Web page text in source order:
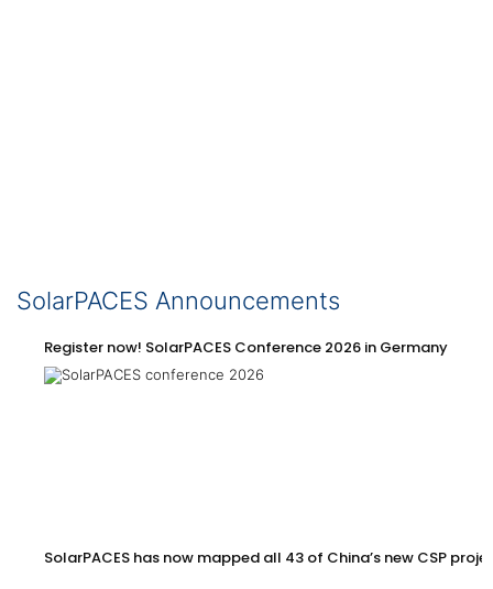
SolarPACES Announcements
Register now! SolarPACES Conference 2026 in Germany
SolarPACES has now mapped all 43 of China’s new CSP